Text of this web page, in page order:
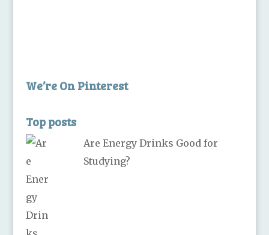
We’re On Pinterest
Top posts
Are Energy Drinks Good for
Studying?